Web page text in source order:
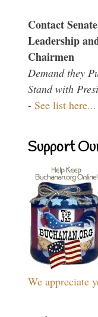
Contact
Leadership
Chairmen
Demand they
Stand with
- See list here...
Support
We appreciate